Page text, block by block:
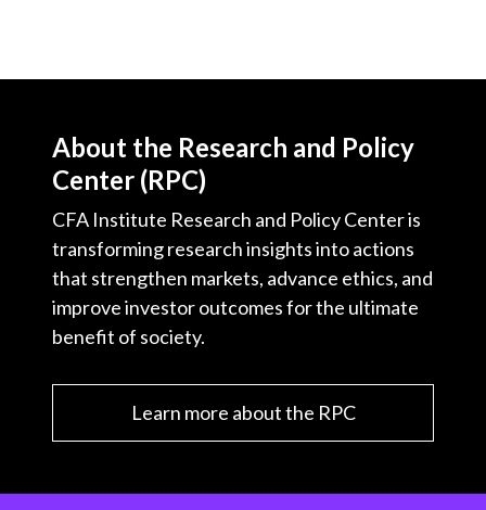
About the Research and Policy
Center (RPC)
CFA Institute Research and Policy Center is
transforming research insights into actions
that strengthen markets, advance ethics, and
improve investor outcomes for the ultimate
benefit of society.
Learn more about the RPC